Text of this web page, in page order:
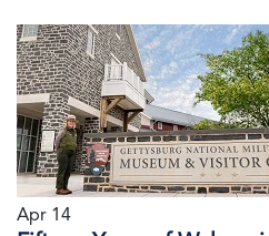
Apr 14